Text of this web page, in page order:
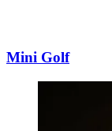
Mini Golf